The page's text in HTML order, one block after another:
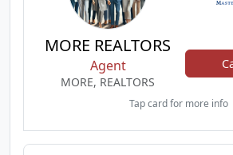
MORE REALTORS
Agent
MORE, REALTORS
Tap card for more info